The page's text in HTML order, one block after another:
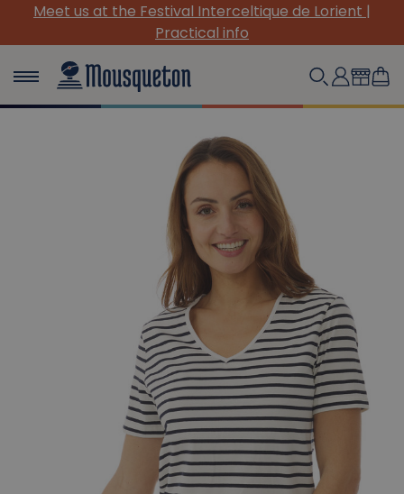
Meet us at the Festival Interceltique de Lorient |
Practical info